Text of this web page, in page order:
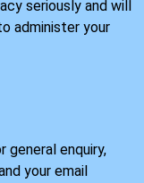
seriously and will
administer your
general enquiry,
your email